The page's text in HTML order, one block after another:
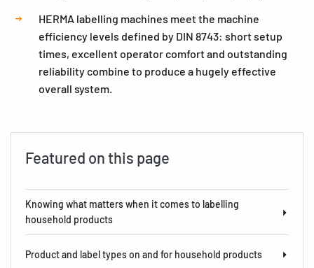
HERMA labelling machines meet the machine
efficiency levels defined by DIN 8743: short setup
times, excellent operator comfort and outstanding
reliability combine to produce a hugely effective
overall system.
Featured on this page
Knowing what matters when it comes to labelling
household products
Product and label types on and for household products